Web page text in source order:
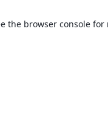
the browser consolefor